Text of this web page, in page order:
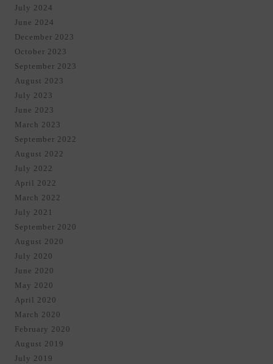
July 2024
June 2024
December 2023
October 2023
September 2023
August 2023
July 2023
June 2023
March 2023
September 2022
August 2022
July 2022
April 2022
March 2022
July 2021
September 2020
August 2020
July 2020
June 2020
May 2020
April 2020
March 2020
February 2020
August 2019
July 2019